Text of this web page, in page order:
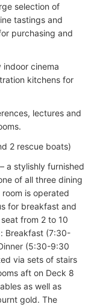
selection of
tastings and
purchasing and
indoor cinema
kitchens for
lectures and
2 rescue boats)
a stylishly furnished
of all three dining
is operated
for breakfast and
from 2 to 10
Breakfast (7:30-
(5:30-9:30
via sets of stairs
aft on Deck 8
as well as
gold. The